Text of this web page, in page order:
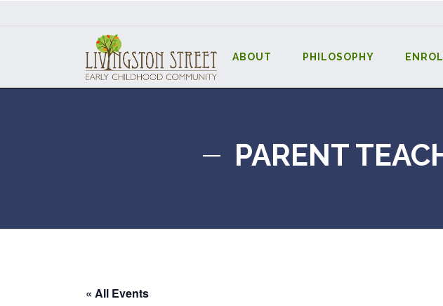
ABOUT PHILOSOPHY
PARENT
« All Events